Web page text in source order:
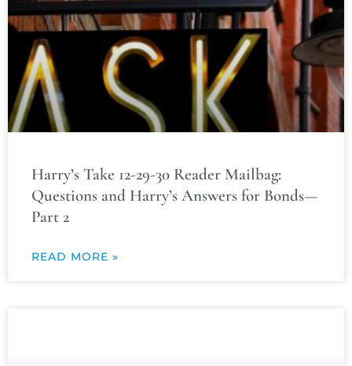
Harry’s Take 12-29-30 Reader Mailbag:
Questions and Harry’s Answers for Bonds—
Part 2
READ MORE »